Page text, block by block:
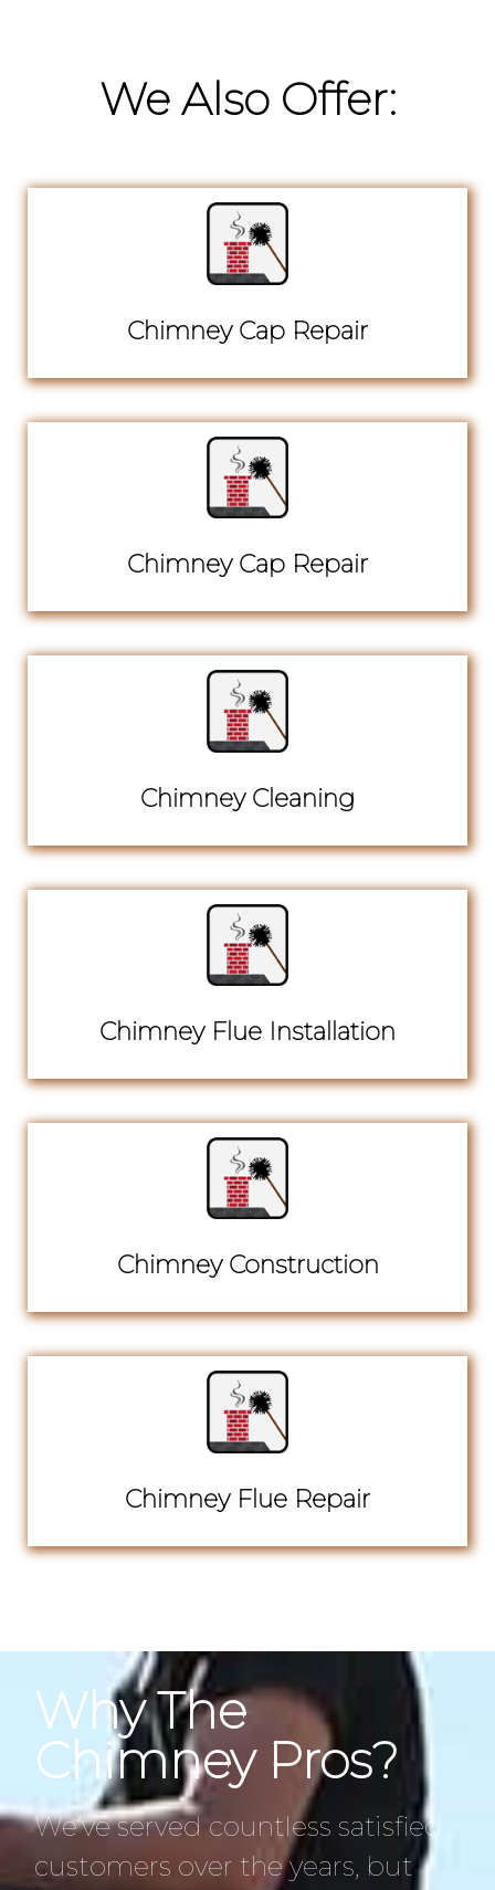
We Also Offer:
Chimney Cap Repair
Chimney Cap Repair
Chimney Cleaning
Chimney Flue Installation
Chimney Construction
Chimney Flue Repair
Why The
Chimney Pros?
We’ve served countless satisfied
customers over the years, but